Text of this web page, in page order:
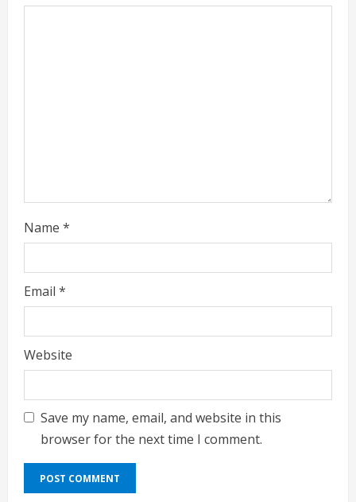
Name *
Email *
Website
Save my name, email, and website in this
browser for the next time I comment.